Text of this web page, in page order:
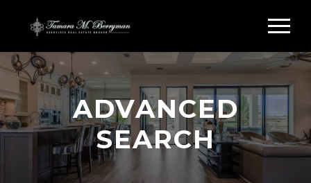
ADVANCED
SEARCH